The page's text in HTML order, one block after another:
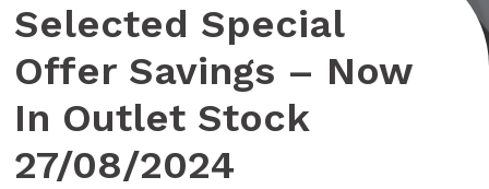
Selected Special
Offer Savings – Now
In Outlet Stock
27/08/2024